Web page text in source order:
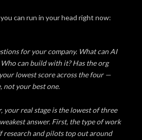
can run in your head right now:
for your company. What can AI
Who can build with it? Has the org
lowest score across the four —
not your best one.
your real stage is the lowest of three
answer. First, the type of work
research and pilots top out around